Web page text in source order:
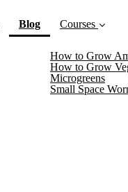
Blog(current)
Courses
How to Grow
How to Grow
Microgreens
Small Space